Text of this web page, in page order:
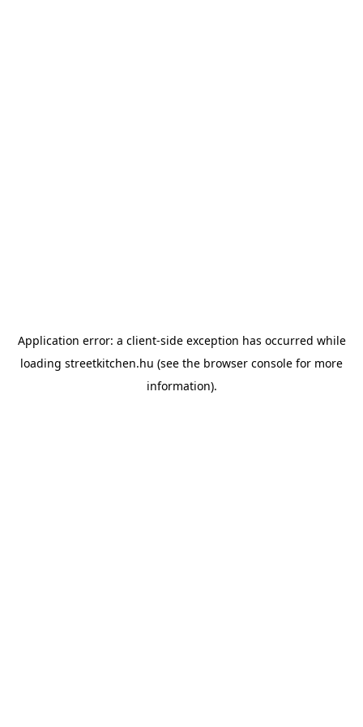
Application error: a client-side exception has occurred while
loading streetkitchen.hu (see the browser console for more
information).